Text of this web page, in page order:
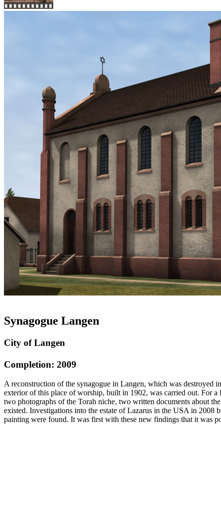
Synagogue Langen
City of Langen
Completion: 2009
A reconstruction of the synagogue in Langen, which was destroyed
exterior of this place of worship, built in 1902, was carried out. For
two photographs of the Torah niche, two written documents about
existed. Investigations into the estate of Lazarus in the USA in 2008
painting were found. It was first with these new findings that it was